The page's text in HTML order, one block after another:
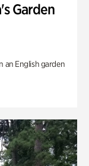
Garden
an English garden